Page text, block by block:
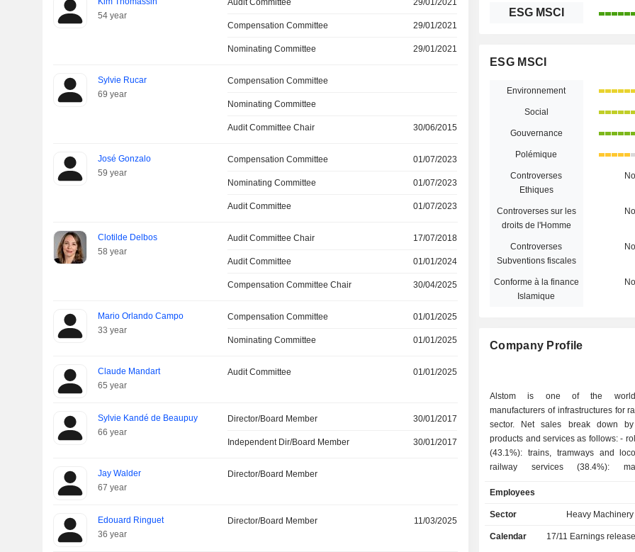
54 year
Audit Committee 29/01/2021
Compensation Committee 29/01/2021
Nominating Committee 29/01/2021
Sylvie Rucar
69 year
Compensation Committee
Nominating Committee
Audit Committee Chair 30/06/2015
José Gonzalo
59 year
Compensation Committee 01/07/2023
Nominating Committee 01/07/2023
Audit Committee 01/07/2023
Clotilde Delbos
58 year
Audit Committee Chair 17/07/2018
Audit Committee 01/01/2024
Compensation Committee Chair 30/04/2025
Mario Orlando Campo
33 year
Compensation Committee 01/01/2025
Nominating Committee 01/01/2025
Claude Mandart
65 year
Audit Committee 01/01/2025
Sylvie Kandé de Beaupuy
66 year
Director/Board Member 30/01/2017
Independent Dir/Board Member 30/01/2017
Jay Walder
67 year
Director/Board Member
Edouard Ringuet
36 year
Director/Board Member 11/03/2025
ESG MSCI
ESG MSCI
Environnement
Social
Gouvernance
Polémique
Controverses
Ethiques
No
Controverses sur les
droits de l'Homme
No
Controverses
Subventions fiscales
No
Conforme à la finance
Islamique
No
Company Profile
Alstom is one of the world
manufacturers of infrastructures for
sector. Net sales break down
products and services as follows: - rolling stocks
(43.1%): trains, tramways and
railway services (38.4%):
support and technical assistance
signaling, information and
infrastructures for the track laying,
Employees
Sector Heavy
Calendar 17/11 Earnings